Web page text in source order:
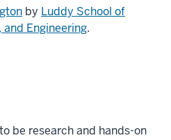
by Luddy School of
Engineering.
be research and hands-on